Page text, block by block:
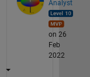
Analyst
on 26
Feb
2022